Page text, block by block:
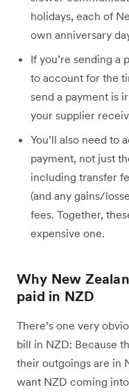
holidays, each of
own anniversary
If you’re sending a
to account for the
send a payment is
your supplier
You’ll also need to
payment, not just
including transfer
(and any gains/
fees. Together,
expensive one.
Why New
paid in NZD
There’s one very
bill in NZD: Because
their outgoings are in
want NZD coming